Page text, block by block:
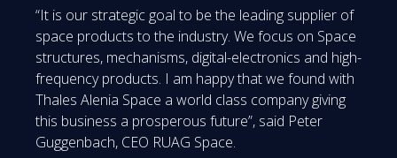
“It is our strategic goal to be the leading supplier of
space products to the industry. We focus on Space
structures, mechanisms, digital-electronics and high-
frequency products. I am happy that we found with
Thales Alenia Space a world class company giving
this business a prosperous future”, said Peter
Guggenbach, CEO RUAG Space.